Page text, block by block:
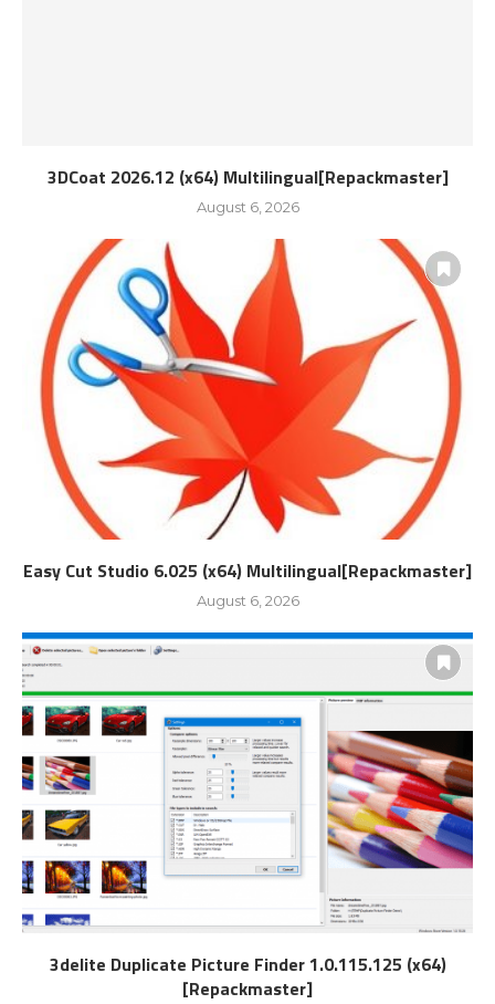
3DCoat 2026.12 (x64) Multilingual[Repackmaster]
August 6, 2026
Easy Cut Studio 6.025 (x64) Multilingual[Repackmaster]
August 6, 2026
3delite Duplicate Picture Finder 1.0.115.125 (x64)
[Repackmaster]